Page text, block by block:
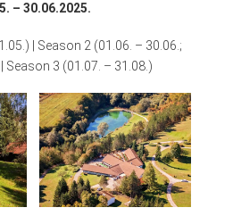
– 30.06.2025.
| Season 2 (01.06. – 30.06.;
Season 3 (01.07. – 31.08.)